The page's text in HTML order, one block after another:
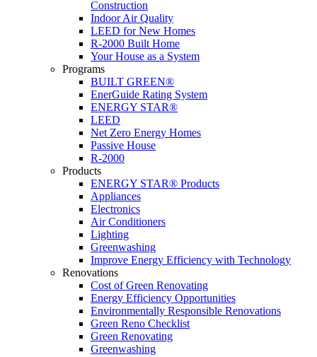
Construction
Indoor Air Quality
LEED for New Homes
R-2000 Built Home
Your House as a System
Programs
BUILT GREEN®
EnerGuide Rating System
ENERGY STAR®
LEED
Net Zero Energy Homes
Passive House
R-2000
Products
ENERGY STAR® Products
Appliances
Electronics
Air Conditioners
Lighting
Greenwashing
Improve Energy Efficiency with Technology
Renovations
Cost of Green Renovating
Energy Efficiency Opportunities
Environmentally Responsible Renovations
Green Reno Checklist
Green Renovating
Greenwashing